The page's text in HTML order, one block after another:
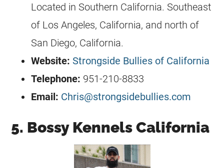
Located in Southern California. Southeast
of Los Angeles, California, and north of
San Diego, California.
Website: Strongside Bullies of California
Telephone: 951-210-8833
Email: Chris@strongsidebullies.com
5. Bossy Kennels California